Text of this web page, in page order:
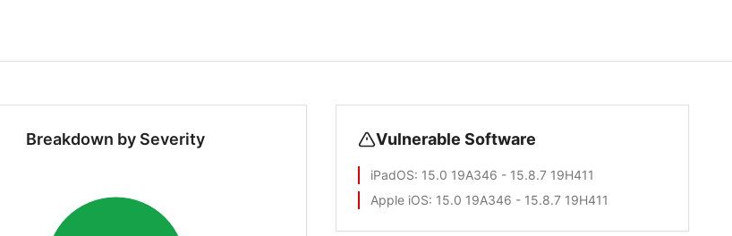
Breakdown by Severity Vulnerable Software
iPadOS: 15.0 19A346 - 15.8.7 19H411
Apple iOS: 15.0 19A346 - 15.8.7 19H411